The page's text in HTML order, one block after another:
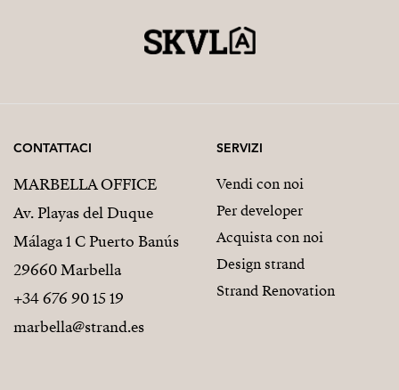
CONTATTACI
MARBELLA OFFICE
Av. Playas del Duque
Málaga 1 C Puerto Banús
29660 Marbella
+34 676 90 15 19
marbella@strand.es
SERVIZI
Vendi con noi
Per developer
Acquista con noi
Design strand
Strand Renovation